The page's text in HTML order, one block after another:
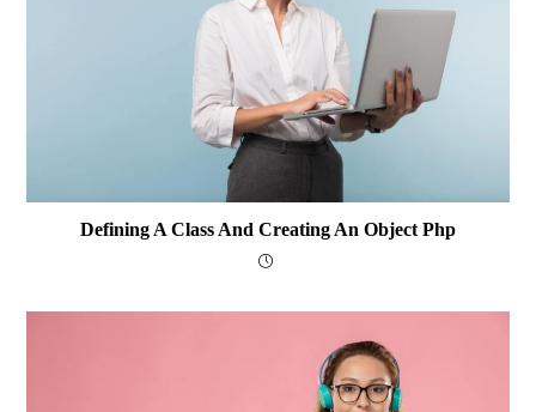
Defining A Class And Creating An Object Php